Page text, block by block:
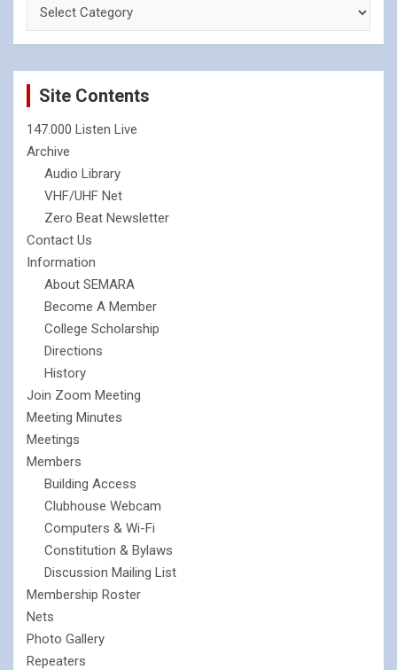
Site Contents
147.000 Listen Live
Archive
Audio Library
VHF/UHF Net
Zero Beat Newsletter
Contact Us
Information
About SEMARA
Become A Member
College Scholarship
Directions
History
Join Zoom Meeting
Meeting Minutes
Meetings
Members
Building Access
Clubhouse Webcam
Computers & Wi-Fi
Constitution & Bylaws
Discussion Mailing List
Membership Roster
Nets
Photo Gallery
Repeaters